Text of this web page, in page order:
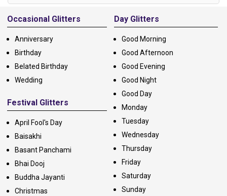
Alternative:
Occasional Glitters
Anniversary
Birthday
Belated Birthday
Wedding
Festival Glitters
April Fool's Day
Baisakhi
Basant Panchami
Bhai Dooj
Buddha Jayanti
Christmas
Day Glitters
Good Morning
Good Afternoon
Good Evening
Good Night
Good Day
Monday
Tuesday
Wednesday
Thursday
Friday
Saturday
Sunday